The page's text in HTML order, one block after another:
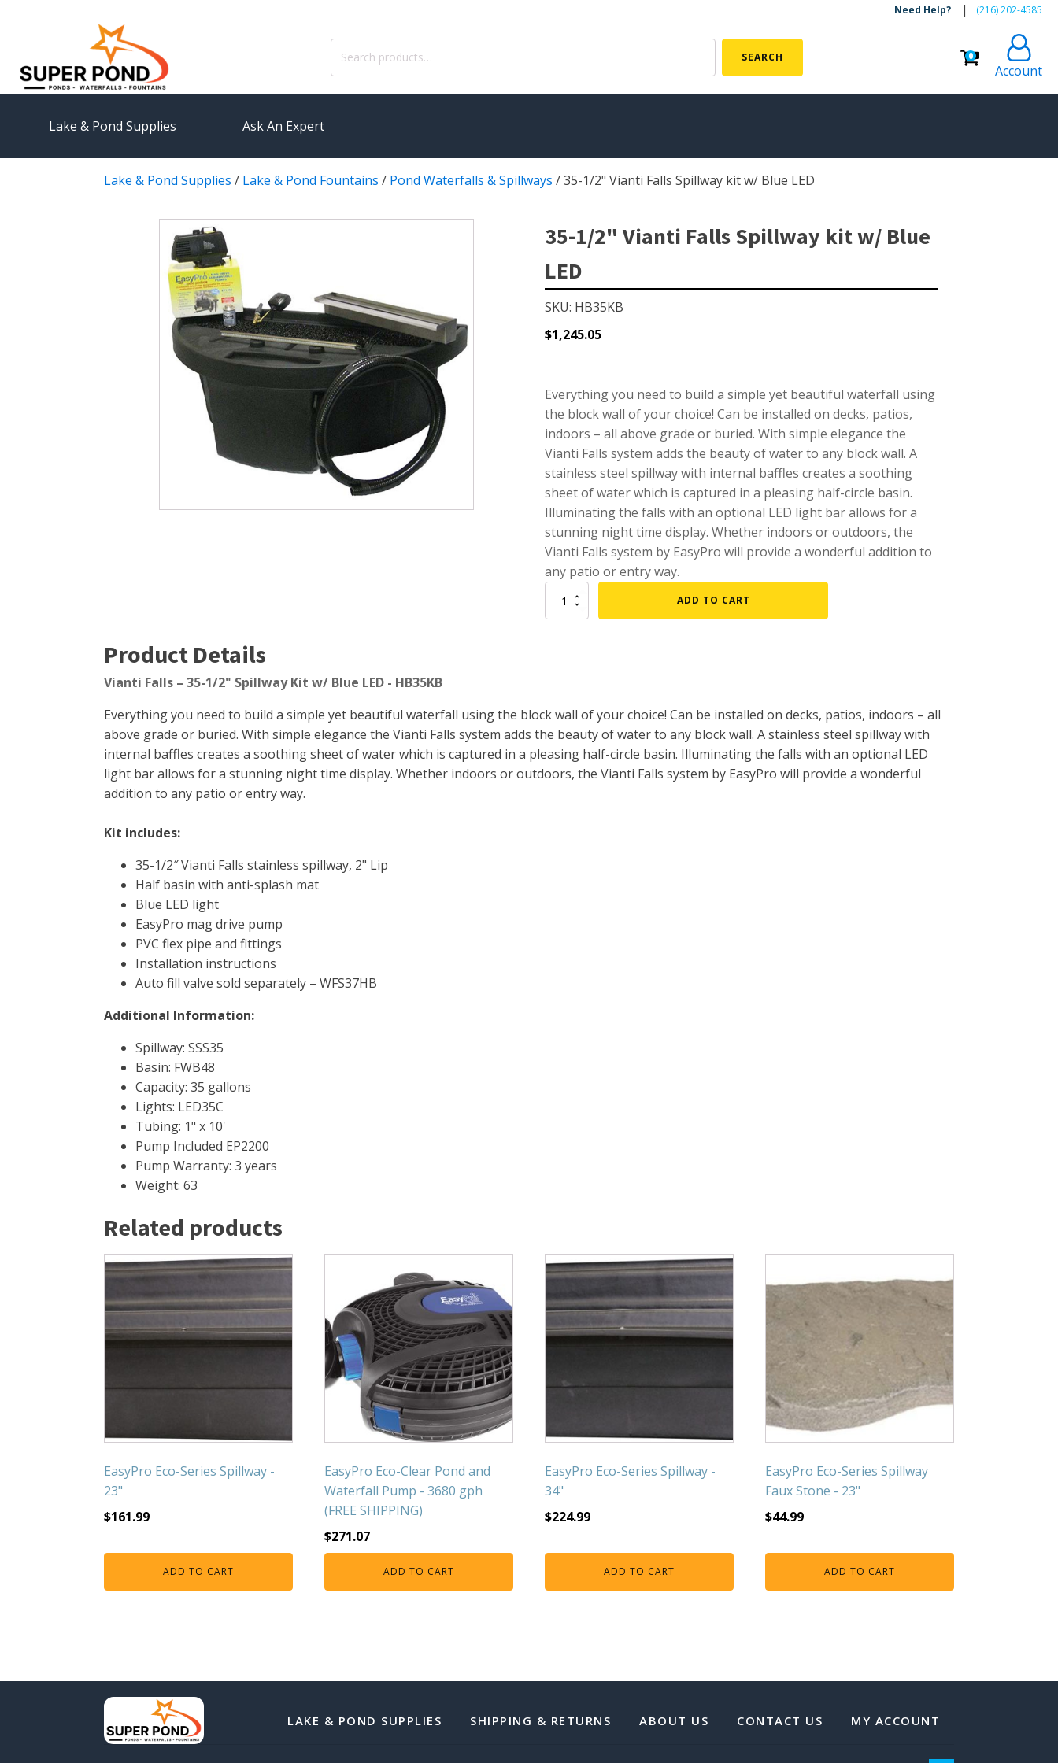
Need Help? | ‪(216) 202-4585‬
Search
SEARCH 0
Account
Lake & Pond Supplies
External Pond Pumps
Pond Pump Accessories
FILTRATION
Pond Filters
Pond Skimmers
Pond Bottom Drains
Pond Filter Media
Pond Filter Accessories
Sludge Remover
Muck Remover
Salt
Small Pond Liners
Plastic Pond Liners
Liner Accessories
UV Light Sterilizers & Clarifiers
POND LIGHTS
POND PLUMBING
TUBES & HOSES
TOOLS & MAINTENANCE
Ask An Expert
Lake & Pond Supplies / Lake & Pond Fountains / Pond Waterfalls & Spillways /35-1/2" Vianti Falls Spillway kit w/ Blue LED
35-1/2" Vianti Falls Spillway kit w/ Blue
LED
SKU: HB35KB
$1,245.05
Everything you need to build a simple yet beautiful waterfall using
the block wall of your choice! Can be installed on decks, patios,
indoors – all above grade or buried. With simple elegance the
Vianti Falls system adds the beauty of water to any block wall. A
stainless steel spillway with internal baffles creates a soothing
sheet of water which is captured in a pleasing half-circle basin.
Illuminating the falls with an optional LED light bar allows for a
stunning night time display. Whether indoors or outdoors, the
Vianti Falls system by EasyPro will provide a wonderful addition to
any patio or entry way.
LED
quantity
ADD TO CART
Product Details
Vianti Falls – 35-1/2" Spillway Kit w/ Blue LED - HB35KB
Everything you need to build a simple yet beautiful waterfall using the block wall of your choice! Can be installed on decks, patios, indoors – all
above grade or buried. With simple elegance the Vianti Falls system adds the beauty of water to any block wall. A stainless steel spillway with
internal baffles creates a soothing sheet of water which is captured in a pleasing half-circle basin. Illuminating the falls with an optional LED
light bar allows for a stunning night time display. Whether indoors or outdoors, the Vianti Falls system by EasyPro will provide a wonderful
addition to any patio or entry way.
Kit includes:
35-1/2″ Vianti Falls stainless spillway, 2" Lip
Half basin with anti-splash mat
Blue LED light
EasyPro mag drive pump
PVC flex pipe and fittings
Installation instructions
Auto fill valve sold separately – WFS37HB
Additional Information:
Spillway: SSS35
Basin: FWB48
Capacity: 35 gallons
Lights: LED35C
Tubing: 1" x 10'
Pump Included EP2200
Pump Warranty: 3 years
Weight: 63
Related products
EasyPro Eco-Series Spillway -
23"
$161.99
ADD TO CART
EasyPro Eco-Clear Pond and
Waterfall Pump - 3680 gph
(FREE SHIPPING)
$271.07
ADD TO CART
EasyPro Eco-Series Spillway -
34"
$224.99
ADD TO CART
EasyPro Eco-Series Spillway
Faux Stone - 23"
$44.99
ADD TO CART
LAKE & POND SUPPLIES SHIPPING & RETURNS ABOUT US CONTACT US MY ACCOUNT